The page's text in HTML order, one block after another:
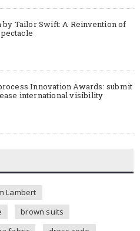
by Tailor Swift: A Reinvention of
Innovation Awards: submit
international visibility
Lambert
brown suits